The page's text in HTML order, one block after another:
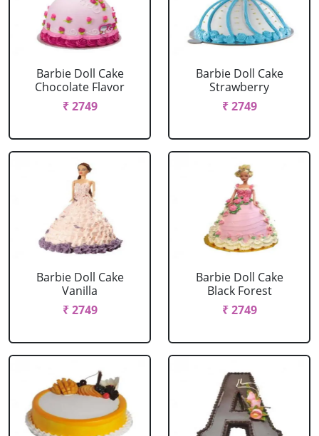
Barbie Doll Cake
Chocolate Flavor
₹ 2749
Barbie Doll Cake
Strawberry
₹ 2749
Barbie Doll Cake
Vanilla
₹ 2749
Barbie Doll Cake
Black Forest
₹ 2749